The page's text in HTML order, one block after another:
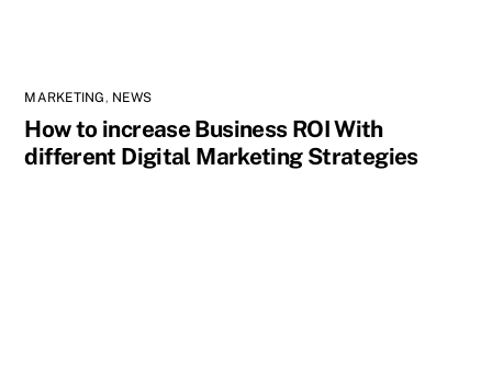
MARKETING , NEWS
How to increase Business ROI With
different Digital Marketing Strategies